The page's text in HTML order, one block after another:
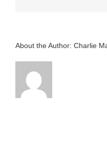
About the Author: Charlie